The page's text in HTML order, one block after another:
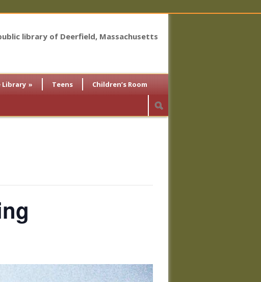
library of Deerfield, Massachusetts
» Teens Children’s Room